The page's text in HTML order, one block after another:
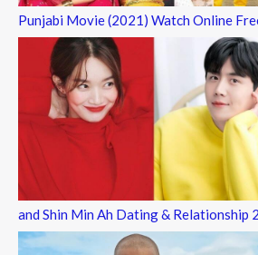
Punjabi Movie (2021) Watch Online
and Shin Min Ah Dating & Relationship